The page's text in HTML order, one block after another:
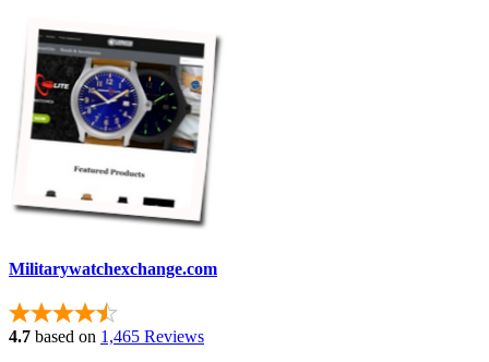
Militarywatchexchange.com
4.7 based on 1,465 Reviews